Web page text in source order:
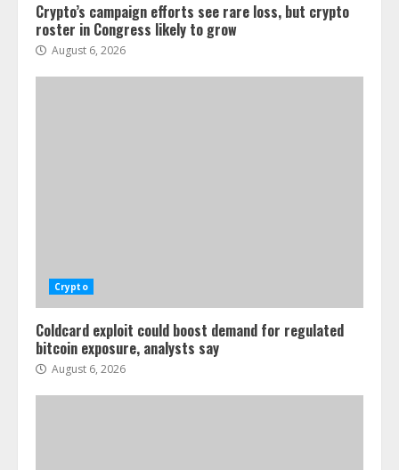
Crypto’s campaign efforts see rare loss, but crypto
roster in Congress likely to grow
August 6, 2026
Crypto
Coldcard exploit could boost demand for regulated
bitcoin exposure, analysts say
August 6, 2026